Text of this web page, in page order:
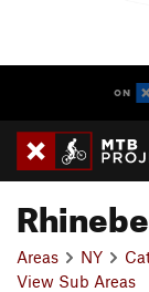
Areas NY
View Sub Areas